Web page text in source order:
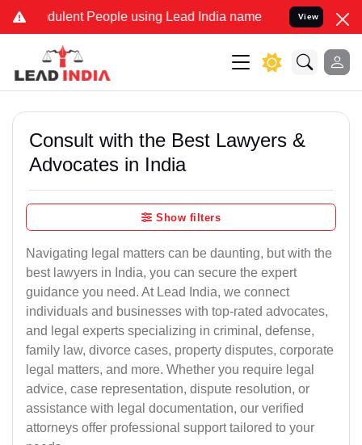
People using Lead India name to Resolve your Legal
View
Consult with the Best Lawyers &
Advocates in India
Show filters
Navigating legal matters can be daunting, but with the
best lawyers in India, you can secure the expert
guidance you need. At Lead India, we connect
individuals and businesses with top-rated advocates,
and legal experts specializing in criminal, defense,
family law, divorce cases, property disputes, corporate
legal matters, and more. Whether you require legal
advice, case representation, dispute resolution, or
assistance with legal documentation, our verified
attorneys offer professional support tailored to your